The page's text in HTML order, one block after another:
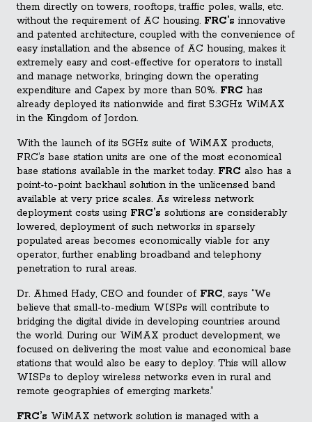
them directly on towers, rooftops, traffic poles, walls, etc.
without the requirement of AC housing. FRC’s innovative
and patented architecture, coupled with the convenience of
easy installation and the absence of AC housing, makes it
extremely easy and cost-effective for operators to install
and manage networks, bringing down the operating
expenditure and Capex by more than 50%. FRC has
already deployed its nationwide and first 5.3GHz WiMAX
in the Kingdom of Jordon.
With the launch of its 5GHz suite of WiMAX products,
FRC’s base station units are one of the most economical
base stations available in the market today. FRC also has a
point-to-point backhaul solution in the unlicensed band
available at very price scales. As wireless network
deployment costs using FRC’s solutions are considerably
lowered, deployment of such networks in sparsely
populated areas becomes economically viable for any
operator, further enabling broadband and telephony
penetration to rural areas.
Dr. Ahmed Hady, CEO and founder of FRC, says “We
believe that small-to-medium WISPs will contribute to
bridging the digital divide in developing countries around
the world. During our WiMAX product development, we
focused on delivering the most value and economical base
stations that would also be easy to deploy. This will allow
WISPs to deploy wireless networks even in rural and
remote geographies of emerging markets.”
FRC’s WiMAX network solution is managed with a